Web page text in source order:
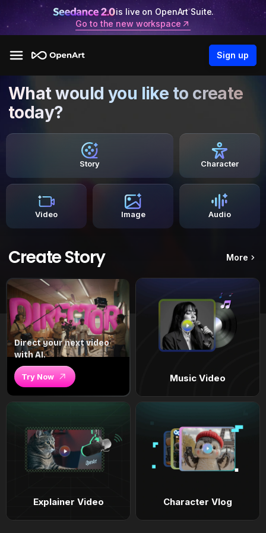
is live on OpenArt Suite.
Go to the new workspace
Sign up
What would you like to create
today?
Story Character
Video Image Audio
Create Story More
Direct your next video
with AI.
Try Now Music Video
Explainer Video Character Vlog